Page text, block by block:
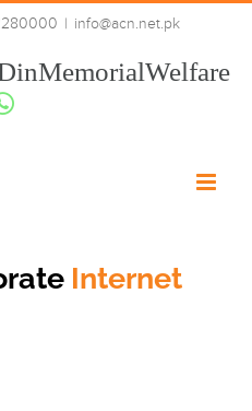
| info@acn.net.pk
Whatsapp
Internet
Internet